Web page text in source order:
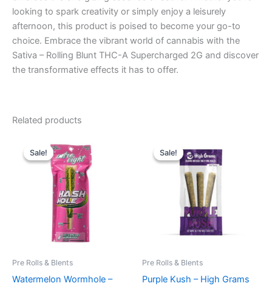
looking to spark creativity or simply enjoy a leisurely
afternoon, this product is poised to become your go-to
choice. Embrace the vibrant world of cannabis with the
Sativa – Rolling Blunt THC-A Supercharged 2G and discover
the transformative effects it has to offer.
Related products
Sale!
Sale!
Pre Rolls & Blents
Watermelon Wormhole –
price
was:
$23.95.
price
is:
$18.95.
Sale!
Sale!
Pre Rolls & Blents
Purple Kush – High Grams
price
was:
$26.95.
price
is:
$20.95.